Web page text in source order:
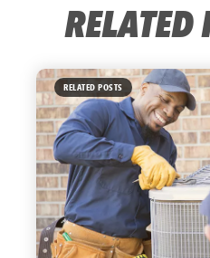
RELATED
RELATED POSTS